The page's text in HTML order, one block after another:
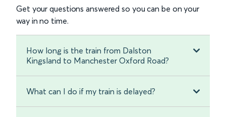
Get your questions answered so you can be on your
way in no time.
How long is the train from Dalston
Kingsland to Manchester Oxford Road?
What can I do if my train is delayed?